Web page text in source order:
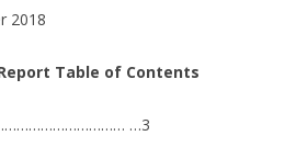
2018
Table of Contents
…3